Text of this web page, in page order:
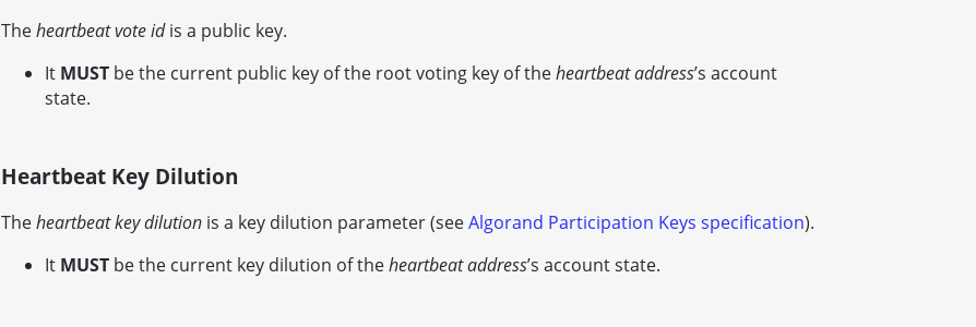
Theheartbeat vote idis a public key.
It MUST be the current public key of the root voting key of theheartbeat address’s account
state.
Heartbeat Key Dilution
Theheartbeat key dilution is a key dilution parameter (seeAlgorand Participation Keys specification).
It MUST be the current key dilution of theheartbeat address’s account state.